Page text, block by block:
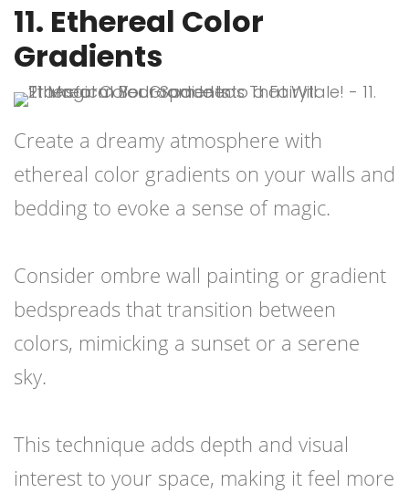
11. Ethereal Color
Gradients
Create a dreamy atmosphere with
ethereal color gradients on your walls and
bedding to evoke a sense of magic.
Consider ombre wall painting or gradient
bedspreads that transition between
colors, mimicking a sunset or a serene
sky.
This technique adds depth and visual
interest to your space, making it feel more